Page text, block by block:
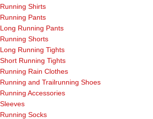
Running Shirts
Running Pants
Long Running Pants
Running Shorts
Long Running Tights
Short Running Tights
Running Rain Clothes
Running and Trailrunning Shoes
Running Accessories
Sleeves
Running Socks